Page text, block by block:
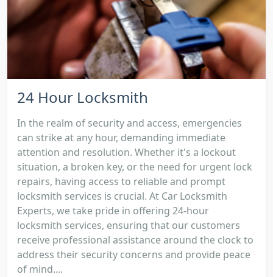
24 Hour Locksmith
In the realm of security and access, emergencies
can strike at any hour, demanding immediate
attention and resolution. Whether it's a lockout
situation, a broken key, or the need for urgent lock
repairs, having access to reliable and prompt
locksmith services is crucial. At Car Locksmith
Experts, we take pride in offering 24-hour
locksmith services, ensuring that our customers
receive professional assistance around the clock to
address their security concerns and provide peace
of mind....